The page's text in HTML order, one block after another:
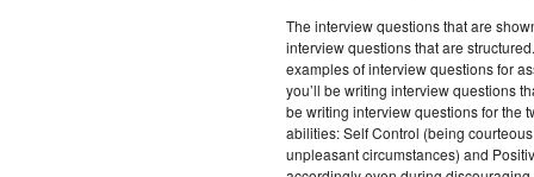
The interview questions that are
interview questions that are
examples of interview questions for
you’ll be writing interview questions
be writing interview questions for the
abilities: Self Control (being
unpleasant circumstances) and